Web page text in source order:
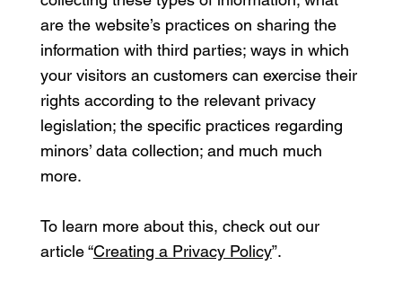
are the website’s practices on sharing the
information with third parties; ways in which
your visitors an customers can exercise their
rights according to the relevant privacy
legislation; the specific practices regarding
minors’ data collection; and much much
more.
To learn more about this, check out our
article “Creating a Privacy Policy”.